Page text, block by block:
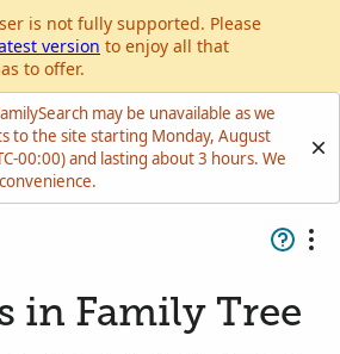
is not fully supported. Please
version to enjoy all that
to offer.
may be unavailable as we
to the site starting Monday, August
00:00) and lasting about 3 hours. We
in Family Tree